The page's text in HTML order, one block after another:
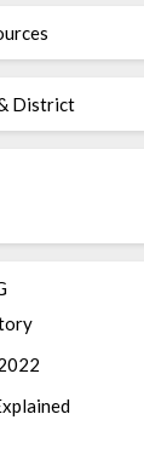
District